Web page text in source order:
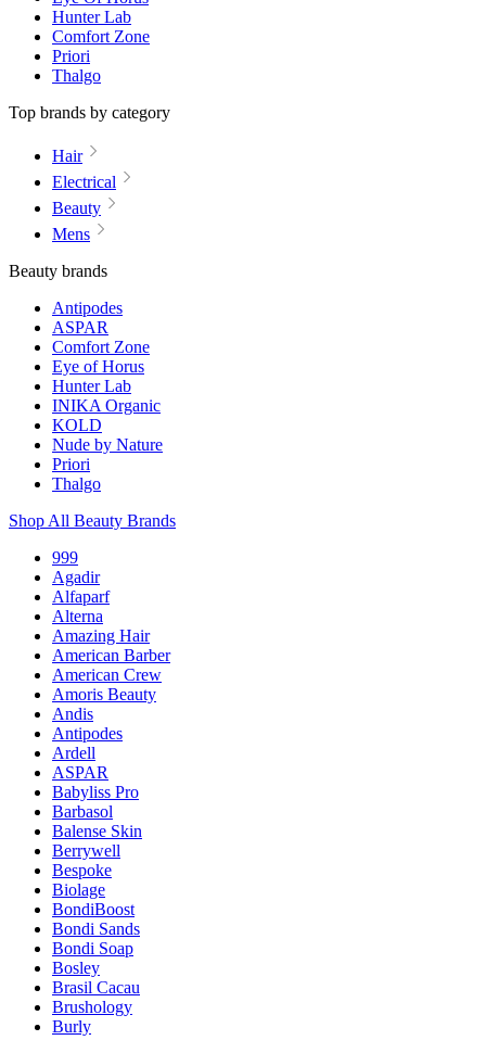
Hunter Lab
Comfort Zone
Priori
Thalgo
Top brands by category
Hair
Electrical
Beauty
Mens
Beauty brands
Antipodes
ASPAR
Comfort Zone
Eye of Horus
Hunter Lab
INIKA Organic
KOLD
Nude by Nature
Priori
Thalgo
Shop All Beauty Brands
999
Agadir
Alfaparf
Alterna
Amazing Hair
American Barber
American Crew
Amoris Beauty
Andis
Antipodes
Ardell
ASPAR
Babyliss Pro
Barbasol
Balense Skin
Berrywell
Bespoke
Biolage
BondiBoost
Bondi Sands
Bondi Soap
Bosley
Brasil Cacau
Brushology
Burly